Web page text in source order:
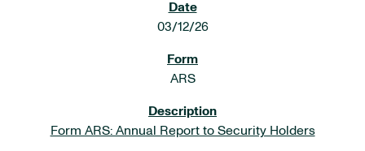
03/12/26
ARS
Form ARS: Annual Report to Security Holders